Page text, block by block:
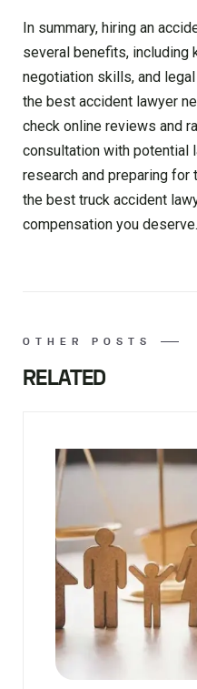
In summary, hiring an
several benefits, including
negotiation skills, and
the best accident lawyer
check online reviews and
consultation with potential
research and preparing for
the best truck accident
compensation you deserve.
OTHER POSTS
RELATED